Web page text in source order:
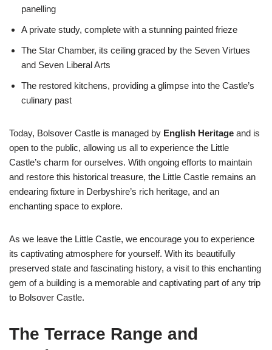
panelling
A private study, complete with a stunning painted frieze
The Star Chamber, its ceiling graced by the Seven Virtues
and Seven Liberal Arts
The restored kitchens, providing a glimpse into the Castle’s
culinary past
Today, Bolsover Castle is managed by English Heritage and is
open to the public, allowing us all to experience the Little
Castle’s charm for ourselves. With ongoing efforts to maintain
and restore this historical treasure, the Little Castle remains an
endearing fixture in Derbyshire’s rich heritage, and an
enchanting space to explore.
As we leave the Little Castle, we encourage you to experience
its captivating atmosphere for yourself. With its beautifully
preserved state and fascinating history, a visit to this enchanting
gem of a building is a memorable and captivating part of any trip
to Bolsover Castle.
The Terrace Range and